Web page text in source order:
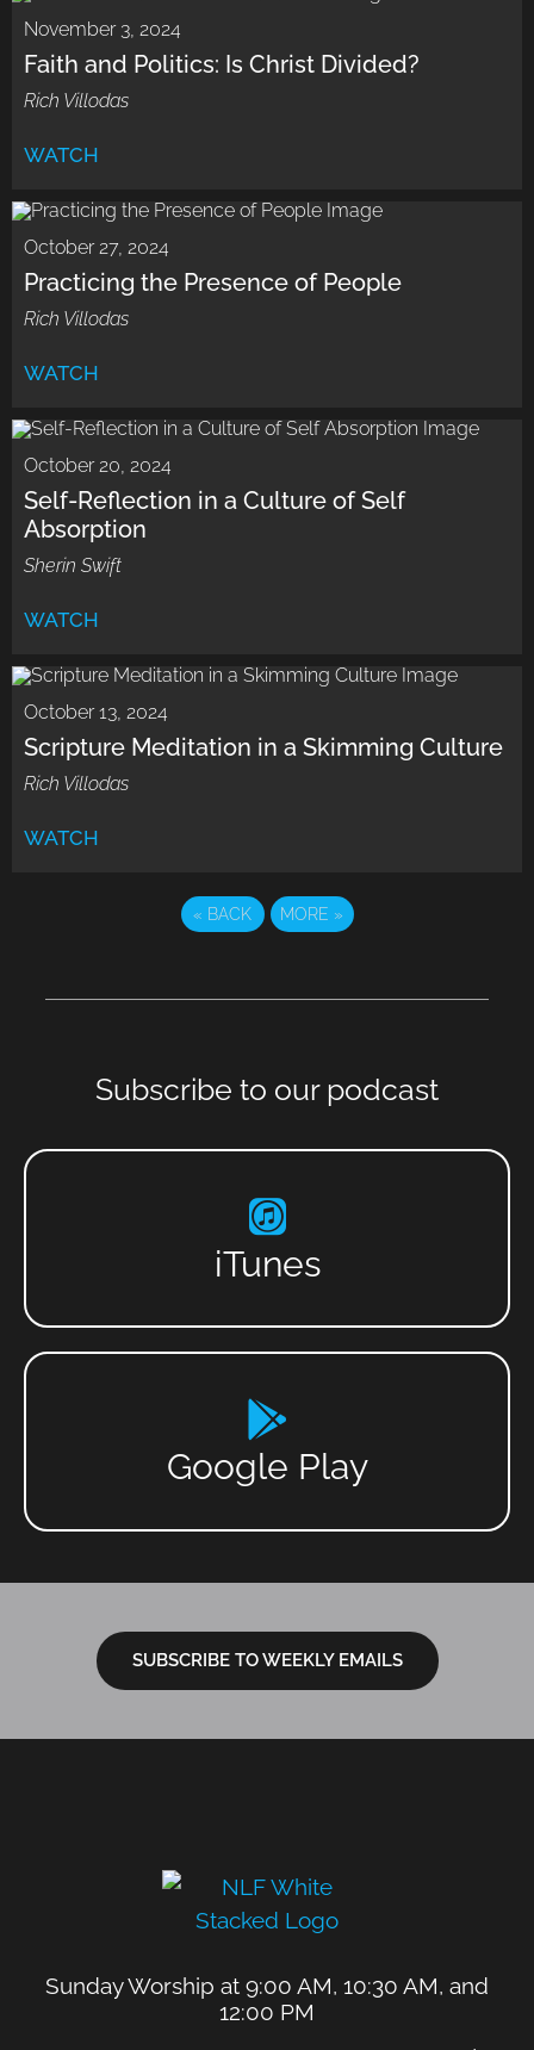
November 3, 2024
Faith and Politics: Is Christ Divided?
Rich Villodas
WATCH
October 27, 2024
Practicing the Presence of People
Rich Villodas
WATCH
October 20, 2024
Self-Reflection in a Culture of Self
Absorption
Sherin Swift
WATCH
October 13, 2024
Scripture Meditation in a Skimming Culture
Rich Villodas
WATCH
« BACK MORE »
Subscribe to our podcast
iTunes
Google Play
SUBSCRIBE TO WEEKLY EMAILS
Sunday Worship at 9:00 AM, 10:30 AM, and
12:00 PM